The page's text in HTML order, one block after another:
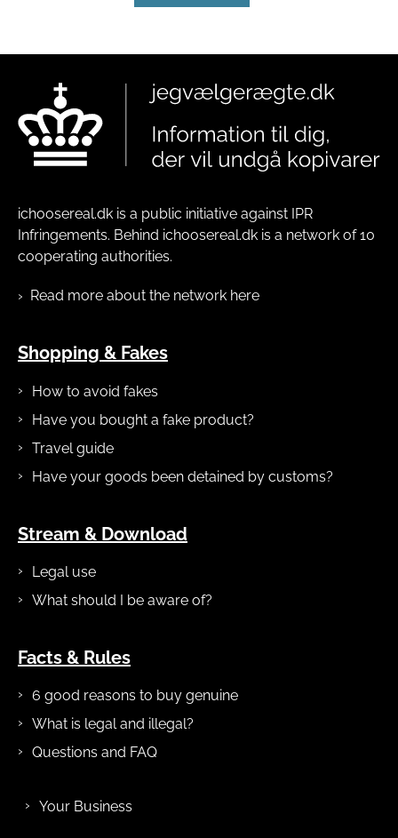
ichoosereal.dk is a public initiative against IPR
Infringements. Behind ichoosereal.dk is a network of 10
cooperating authorities.
Read more about the network here
Shopping & Fakes
How to avoid fakes
Have you bought a fake product?
Travel guide
Have your goods been detained by customs?
Stream & Download
Legal use
What should I be aware of?
Facts & Rules
6 good reasons to buy genuine
What is legal and illegal?
Questions and FAQ
Your Business